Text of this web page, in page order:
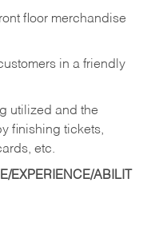
floor merchandise
in a friendly
utilized and the
finishing tickets,
etc.
EXPERIENCE/ABILIT